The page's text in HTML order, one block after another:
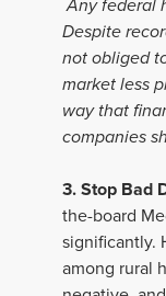
Despite
not obliged
market less
way that
companies
3. Stop Bad
the-board
significantly.
among rural